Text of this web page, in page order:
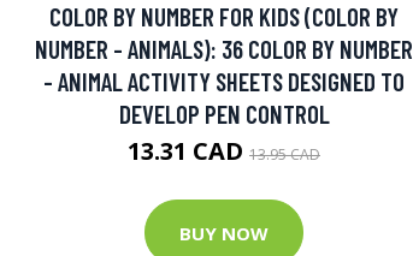
COLOR BY NUMBER FOR KIDS (COLOR BY
NUMBER - ANIMALS): 36 COLOR BY NUMBER
- ANIMAL ACTIVITY SHEETS DESIGNED TO
DEVELOP PEN CONTROL
13.31 CAD 13.95 CAD
BUY NOW